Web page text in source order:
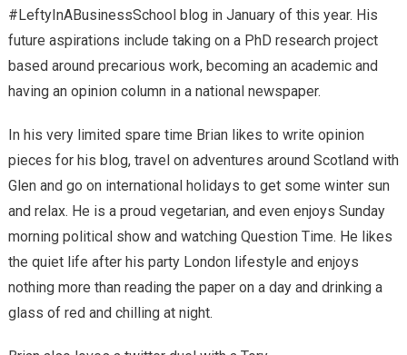
#LeftyInABusinessSchool blog in January of this year. His
future aspirations include taking on a PhD research project
based around precarious work, becoming an academic and
having an opinion column in a national newspaper.
In his very limited spare time Brian likes to write opinion
pieces for his blog, travel on adventures around Scotland with
Glen and go on international holidays to get some winter sun
and relax. He is a proud vegetarian, and even enjoys Sunday
morning political show and watching Question Time. He likes
the quiet life after his party London lifestyle and enjoys
nothing more than reading the paper on a day and drinking a
glass of red and chilling at night.